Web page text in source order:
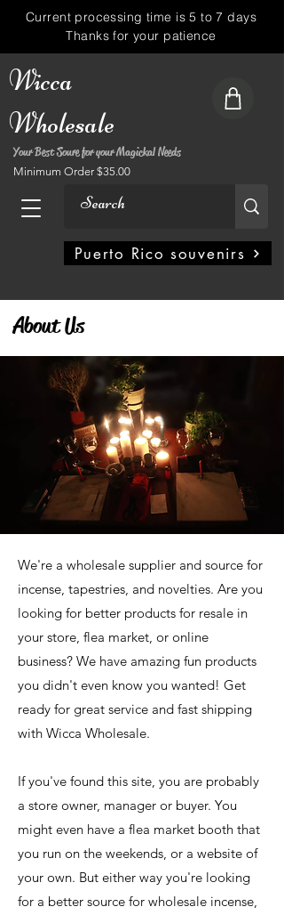
Wicca
Wholesale
Your Best Soure for your Magickal Needs
Minimum Order $35.00
Puerto Rico souvenirs
Current processing time is 5 to 7 days
Thanks for your patience
About Us
We're a wholesale supplier and source for
incense, tapestries, and novelties. Are you
looking for better products for resale in
your store, flea market, or online
business? We have amazing fun products
you didn't even know you wanted! Get
ready for great service and fast shipping
with Wicca Wholesale.
If you've found this site, you are probably
a store owner, manager or buyer. You
might even have a flea market booth that
you run on the weekends, or a website of
your own. But either way you're looking
for a better source for wholesale incense,